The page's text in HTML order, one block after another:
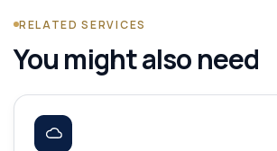
RELATED SERVICES
You might also need